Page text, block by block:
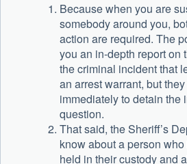
Because when you are
somebody around you,
action are required. The
you an in-depth report on
the criminal incident that
an arrest warrant, but
immediately to detain the
question.
That said, the Sheriff’s
know about a person
held in their custody and